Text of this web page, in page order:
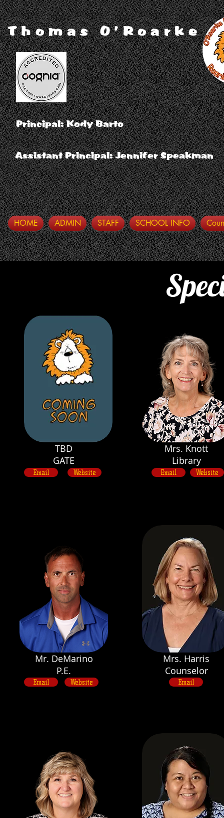
Thomas O'Roarke
Principal: Kody Barto
Assistant Principal: Jennifer Speakman
HOME ADMIN STAFF SCHOOL INFO
TBD
GATE
Email Website
Mrs. Knott
Library
Email Website
Mr. DeMarino
P.E.
Email Website
Mrs. Harris
Counselor
Email